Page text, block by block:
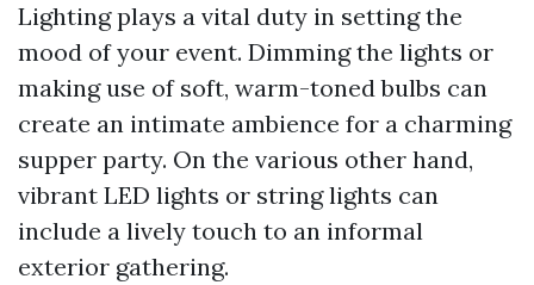
Lighting plays a vital duty in setting the
mood of your event. Dimming the lights or
making use of soft, warm-toned bulbs can
create an intimate ambience for a charming
supper party. On the various other hand,
vibrant LED lights or string lights can
include a lively touch to an informal
exterior gathering.